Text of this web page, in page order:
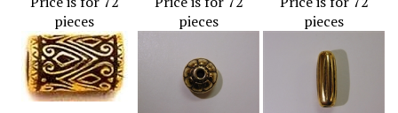
pieces
pieces
pieces